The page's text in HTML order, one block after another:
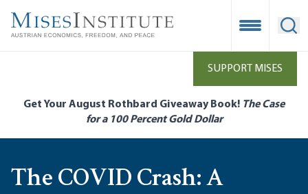
main
Open
SUPPORT MISES
Get Your August Rothbard Giveaway Book! The Case
for a 100 Percent Gold Dollar
The COVID Crash: A